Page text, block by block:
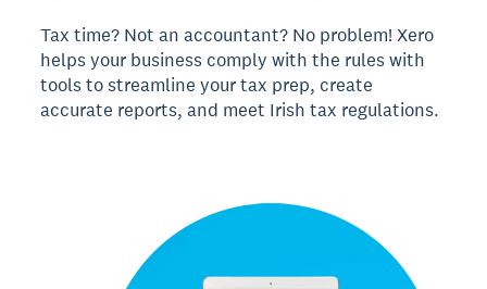
Tax time? Not an accountant? No problem! Xero
helps your business comply with the rules with
tools to streamline your tax prep, create
accurate reports, and meet Irish tax regulations.